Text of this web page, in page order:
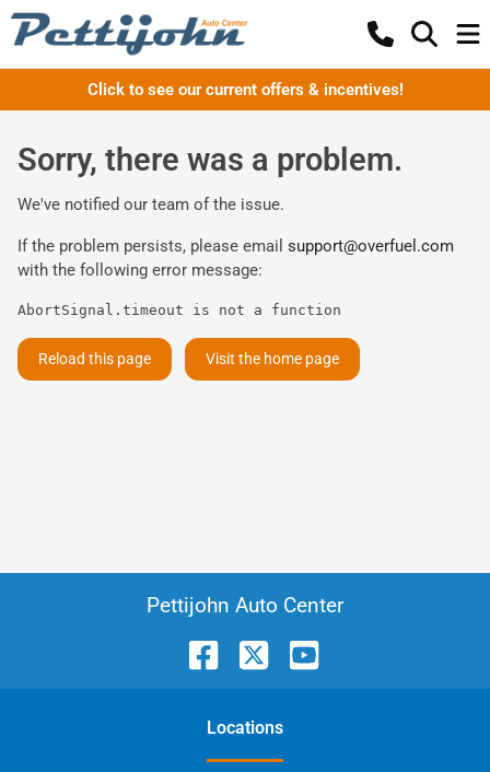
Click to see our current offers & incentives!
Sorry, there was a problem.
We've notified our team of the issue.
If the problem persists, please email support@overfuel.com
with the following error message:
AbortSignal.timeout is not a function
Reload this page Visit the home page
Pettijohn Auto Center
Locations